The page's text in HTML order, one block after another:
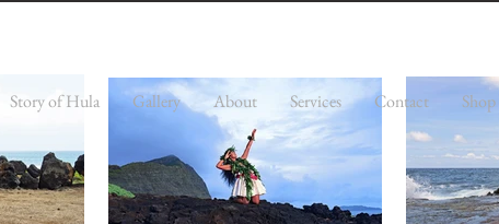
Story of Hula Gallery About Services Contact Shop